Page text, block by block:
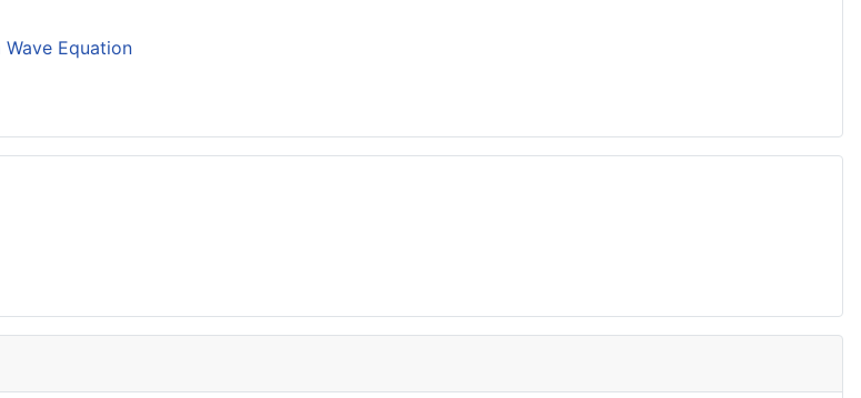
Equation